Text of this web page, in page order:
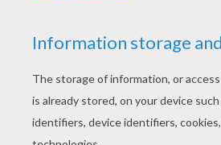
croak? Morse toad!
Whats the world weakest
toad, he croaks if you even